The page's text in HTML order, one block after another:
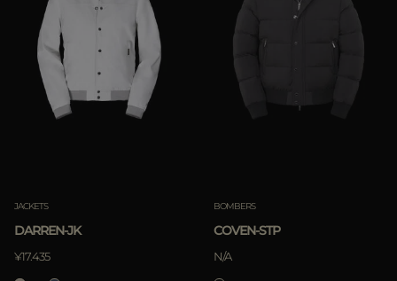
JACKETS
DARREN-JK
¥17.435
BOMBERS
COVEN-STP
N/A